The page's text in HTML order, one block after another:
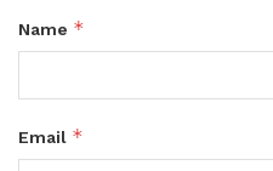
Name *
Email *